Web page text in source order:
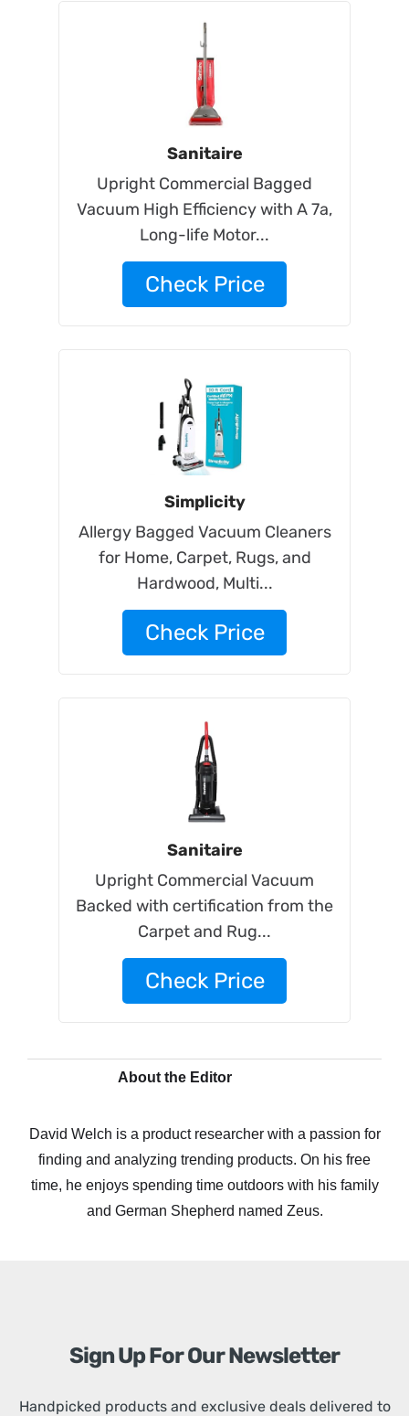
Sanitaire
Upright Commercial Bagged
Vacuum High Efficiency with A 7a,
Long-life Motor...
Check Price
Simplicity
Allergy Bagged Vacuum Cleaners
for Home, Carpet, Rugs, and
Hardwood, Multi...
Check Price
Sanitaire
Upright Commercial Vacuum
Backed with certification from the
Carpet and Rug...
Check Price
About the Editor
David Welch is a product researcher with a passion for
finding and analyzing trending products. On his free
time, he enjoys spending time outdoors with his family
and German Shepherd named Zeus.
Sign Up For Our Newsletter
Handpicked products and exclusive deals delivered to